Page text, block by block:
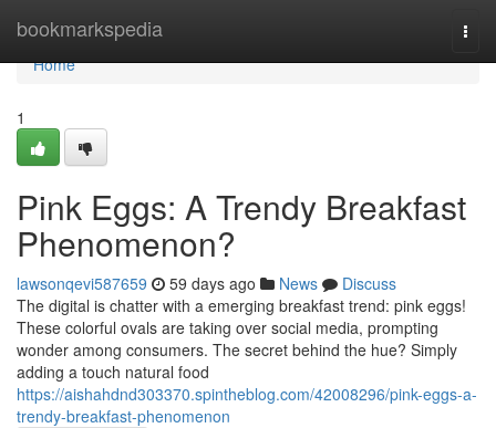
bookmarkspedia
Home
Home
1
Pink Eggs: A Trendy Breakfast
Phenomenon?
lawsonqevi587659 59 days ago News
Discuss
The digital is chatter with a emerging breakfast trend: pink eggs!
These colorful ovals are taking over social media, prompting
wonder among consumers. The secret behind the hue? Simply
adding a touch natural food
https://aishahdnd303370.spintheblog.com/42008296/pink-eggs-a-
trendy-breakfast-phenomenon